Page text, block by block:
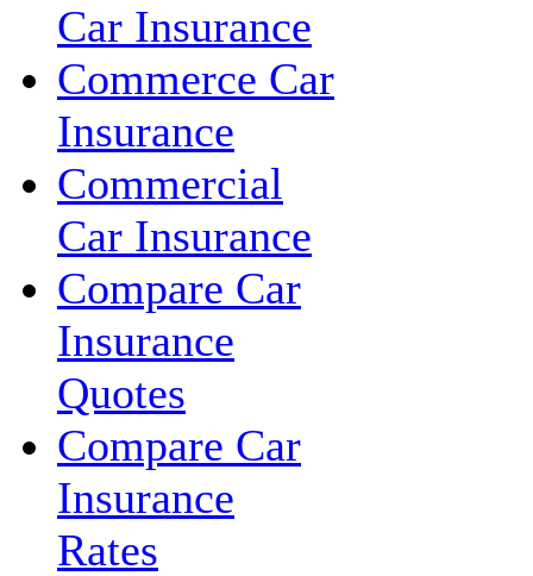
Car Insurance
Commerce Car
Insurance
Commercial
Car Insurance
Compare Car
Insurance
Quotes
Compare Car
Insurance
Rates